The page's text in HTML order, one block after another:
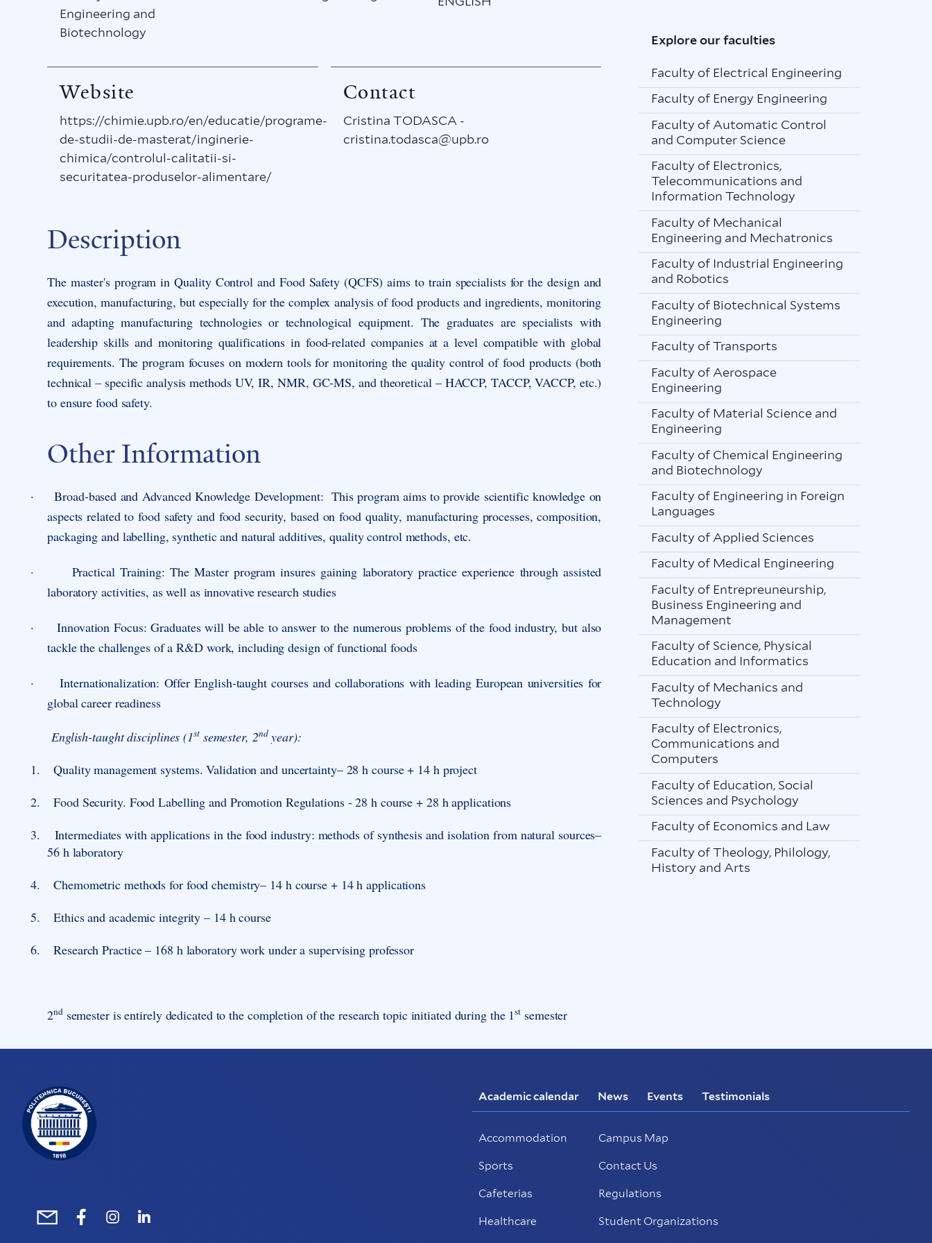
Engineering and
Biotechnology
Website
https://chimie.upb.ro/en/educatie/programe-
de-studii-de-masterat/inginerie-
chimica/controlul-calitatii-si-
securitatea-produselor-alimentare/
Contact
Cristina TODASCA -
cristina.todasca@upb.ro
Description
The master's program inQuality Control and Food Safety (QCFS) aims to train specialists for the design and
execution, manufacturing, but especially for the complex analysis of food products and ingredients, monitoring
and adapting manufacturing technologies or technological equipment. The graduates are specialists with
leadership skills and monitoring qualifications in food-related companies at a level compatible with global
requirements. The program focuses on modern tools for monitoring the quality control of food products (both
technical – specific analysis methods UV, IR, NMR, GC-MS, and theoretical – HACCP, TACCP, VACCP, etc.)
to ensure food safety.
Other Information
· Broad-based and Advanced Knowledge Development: This program aims to provide scientific knowledge on
aspects related to food safety and food security, based on food quality, manufacturing processes, composition,
packaging and labelling, synthetic and natural additives, quality control methods, etc.
· Practical Training: The Master program insures gaining laboratory practice experience through assisted
laboratory activities, as well as innovative research studies
· Innovation Focus: Graduates will be able to answer to the numerous problems of the food industry, but also
tackle the challenges of a R&D work, including design of functional foods
· Internationalization: Offer English-taught courses and collaborations with leading European universities for
global career readiness
English-taught disciplines (1stsemester, 2ndyear):
1.
Quality management systems. Validation and uncertainty– 28 h course + 14 h project
2.
Food Security. Food Labelling and Promotion Regulations - 28 h course + 28 h applications
3.
Intermediates with applications in the food industry: methods of synthesis and isolation from natural sources–
56 h laboratory
4.
Chemometric methods for food chemistry– 14 h course + 14 h applications
5.
Ethics and academic integrity – 14 h course
6.
Research Practice – 168 h laboratory work under a supervising professor
2ndsemester is entirely dedicated to the completion of the research topic initiated during the 1st semester
Explore our faculties
Faculty of Electrical Engineering
Faculty of Energy Engineering
Faculty of Automatic Control
and Computer Science
Faculty of Electronics,
Telecommunications and
Information Technology
Faculty of Mechanical
Engineering and Mechatronics
Faculty of Industrial Engineering
and Robotics
Faculty of Biotechnical Systems
Engineering
Faculty of Transports
Faculty of Aerospace
Engineering
Faculty of Material Science and
Engineering
Faculty of Chemical Engineering
and Biotechnology
Faculty of Engineering in Foreign
Languages
Faculty of Applied Sciences
Faculty of Medical Engineering
Faculty of Entrepreuneurship,
Business Engineering and
Management
Faculty of Science, Physical
Education and Informatics
Faculty of Mechanics and
Technology
Faculty of Electronics,
Communications and
Computers
Faculty of Education, Social
Sciences and Psychology
Faculty of Economics and Law
Faculty of Theology, Philology,
History and Arts
Academic calendar News Events Testimonials
Accommodation
Sports
Cafeterias
Healthcare
Campus Map
Contact Us
Regulations
Student Organizations